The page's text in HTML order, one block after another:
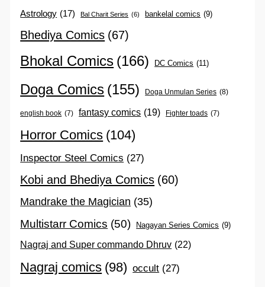
Astrology (17) Bal Charit Series (6) bankelal comics (9)
Bhediya Comics (67)
Bhokal Comics (166) DC Comics (11)
Doga Comics (155) Doga Unmulan Series (8)
english book (7) fantasy comics (19) Fighter toads (7)
Horror Comics (104)
Inspector Steel Comics (27)
Kobi and Bhediya Comics (60)
Mandrake the Magician (35)
Multistarr Comics (50) Nagayan Series Comics (9)
Nagraj and Super commando Dhruv (22)
Nagraj comics (98) occult (27)